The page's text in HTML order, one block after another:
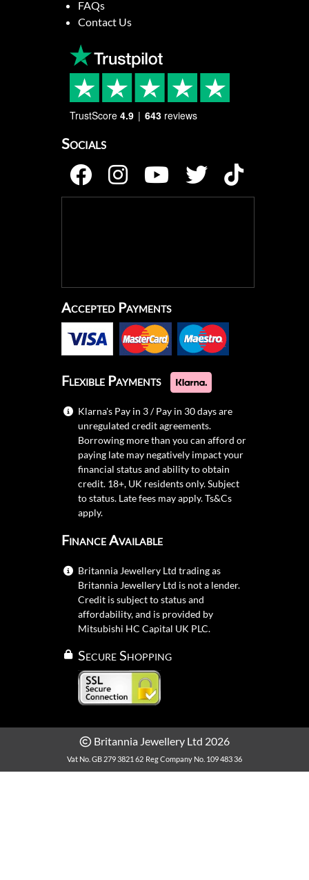
FAQs
Contact Us
TrustScore 4.9 643 reviews
Socials
Accepted Payments
Flexible Payments
Klarna's Pay in 3 / Pay in 30 days are
unregulated credit agreements.
Borrowing more than you can afford or
paying late may negatively impact your
financial status and ability to obtain
credit. 18+, UK residents only. Subject
to status. Late fees may apply.Ts&Cs
apply.
Finance Available
Britannia Jewellery Ltd trading as
Britannia Jewellery Ltd is not a lender.
Credit is subject to status and
affordability, and is provided by
Mitsubishi HC Capital UK PLC.
Secure Shopping
Britannia Jewellery Ltd 2026
Vat No. GB 279 3821 62 Reg Company No. 109 483 36